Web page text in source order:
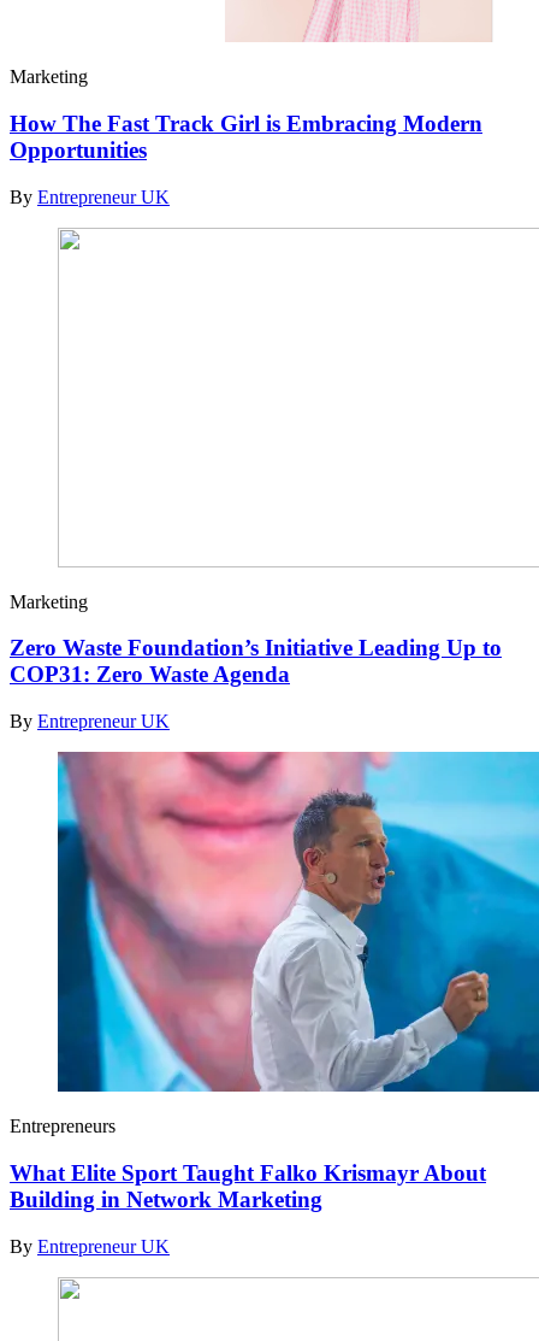
Marketing
How The Fast Track Girl is Embracing Modern
Opportunities
By Entrepreneur UK
Marketing
Zero Waste Foundation’s Initiative Leading Up to
COP31: Zero Waste Agenda
By Entrepreneur UK
Entrepreneurs
What Elite Sport Taught Falko Krismayr About
Building in Network Marketing
By Entrepreneur UK